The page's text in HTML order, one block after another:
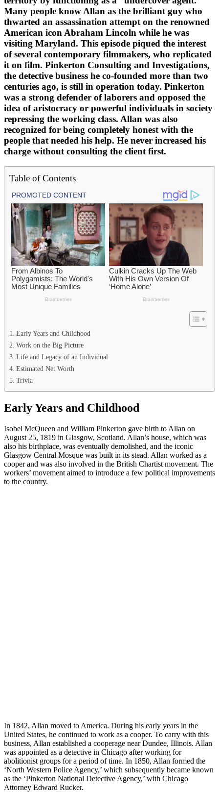
Many people know Allan as the brilliant guy who
thwarted an assassination attempt on the renowned
American icon Abraham Lincoln while he was
visiting Maryland. This episode piqued the interest
of several contemporary filmmakers, who replicated
it on film. Pinkerton Consulting and Investigations,
the detective business he co-founded more than two
centuries ago, is still in operation today. Pinkerton
was a strong defender of laborers and opposed the
idea of aristocracy or powerful individuals in society
repressing the working class. Allan was also
recognized for being completely honest with the
people that needed his help. He never increased his
charge without consulting the client first.
Table of Contents
Early Years and Childhood
Work on the Big Picture
Life and Legacy of an Individual
Estimated Net Worth
Trivia
Early Years and Childhood
Isobel McQueen and William Pinkerton gave birth to Allan on
August 25, 1819 in Glasgow, Scotland. Allan’s house, which was
also his birthplace, was eventually demolished, and the iconic
Glasgow Central Mosque was built in its stead. Allan worked as a
cooper and was also involved in the British Chartist movement. The
workers’ movement aimed to introduce a few political improvements
to the country.
In 1842, Allan moved to America. During his early years in the
United States, he continued to work as a cooper. To carry with this
business, Allan established a cooperage near Dundee, Illinois. Allan
was appointed as a detective in Chicago after working for
abolitionist groups for a period of time. In 1850, Allan formed the
‘North Western Police Agency,’ which subsequently became known
as the ‘Pinkerton National Detective Agency,’ with Chicago
Attorney Edward Rucker.